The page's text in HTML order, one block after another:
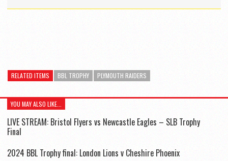
RELATED ITEMS BBL TROPHY PLYMOUTH RAIDERS
YOU MAY ALSO LIKE...
LIVE STREAM: Bristol Flyers vs Newcastle Eagles – SLB Trophy
Final
2024 BBL Trophy final: London Lions v Cheshire Phoenix